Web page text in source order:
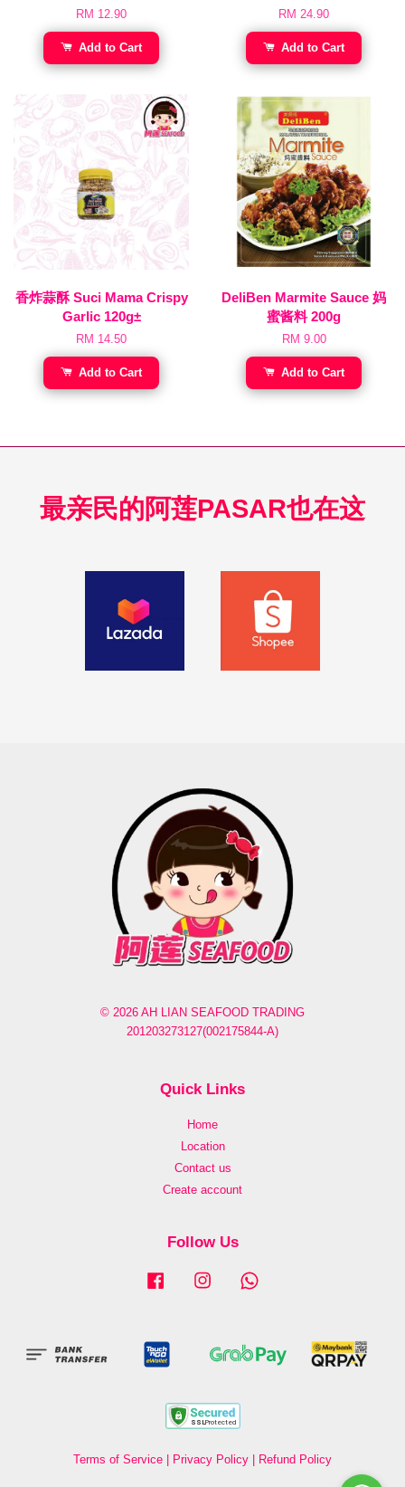
RM 12.90
Add to Cart
RM 24.90
Add to Cart
香炸蒜酥 Suci Mama Crispy
Garlic 120g±
RM 14.50
Add to Cart
DeliBen Marmite Sauce 妈
蜜酱料 200g
RM 9.00
Add to Cart
最亲民的阿莲PASAR也在这
© 2026 AH LIAN SEAFOOD TRADING
201203273127(002175844-A)
Quick Links
Home
Location
Contact us
Create account
Follow Us
Facebook Instagram
Terms of Service | Privacy Policy | Refund Policy